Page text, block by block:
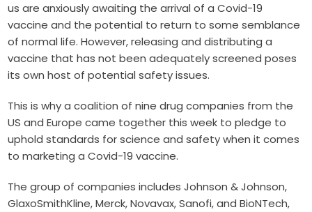
us are anxiously awaiting the arrival of a Covid-19
vaccine and the potential to return to some semblance
of normal life. However, releasing and distributing a
vaccine that has not been adequately screened poses
its own host of potential safety issues.
This is why a coalition of nine drug companies from the
US and Europe came together this week to pledge to
uphold standards for science and safety when it comes
to marketing a Covid-19 vaccine.
The group of companies includes Johnson & Johnson,
GlaxoSmithKline, Merck, Novavax, Sanofi, and BioNTech,